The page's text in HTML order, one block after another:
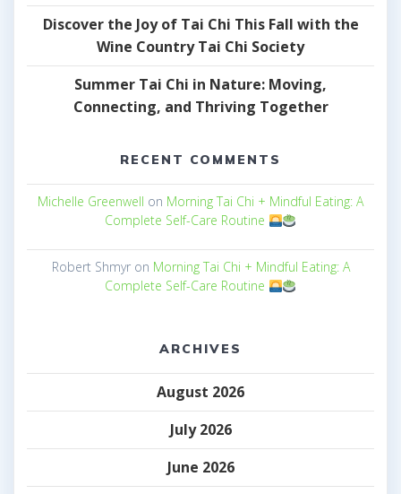
Discover the Joy of Tai Chi This Fall with the
Wine Country Tai Chi Society
Summer Tai Chi in Nature: Moving,
Connecting, and Thriving Together
RECENT COMMENTS
Michelle Greenwell on Morning Tai Chi + Mindful Eating: A
Complete Self-Care Routine
Robert Shmyron Morning Tai Chi + Mindful Eating: A
Complete Self-Care Routine
ARCHIVES
August 2026
July 2026
June 2026